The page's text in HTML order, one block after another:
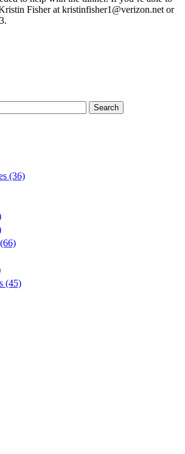
Fisher at kristinfisher1@verizon.net or
(36)
(45)